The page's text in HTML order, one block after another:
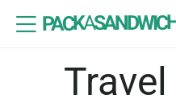
PACKA